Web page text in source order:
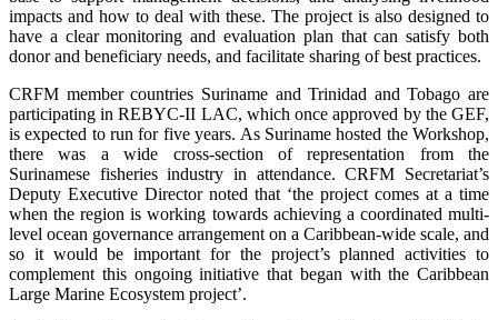
impacts and how to deal with these. The project is also designed to
have a clear monitoring and evaluation plan that can satisfy both
donor and beneficiary needs, and facilitate sharing of best practices.
CRFM member countries Suriname and Trinidad and Tobago are
participating in REBYC-II LAC, which once approved by the GEF,
is expected to run for five years. As Suriname hosted the Workshop,
there was a wide cross-section of representation from the
Surinamese fisheries industry in attendance. CRFM Secretariat’s
Deputy Executive Director noted that ‘the project comes at a time
when the region is working towards achieving a coordinated multi-
level ocean governance arrangement on a Caribbean-wide scale, and
so it would be important for the project’s planned activities to
complement this ongoing initiative that began with the Caribbean
Large Marine Ecosystem project’.